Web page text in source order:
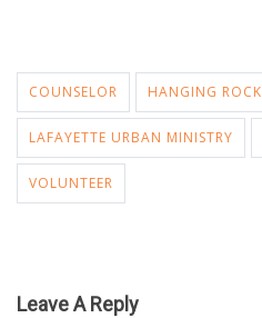
COUNSELOR HANGING ROCK
LAFAYETTE URBAN MINISTRY
VOLUNTEER
Leave A Reply